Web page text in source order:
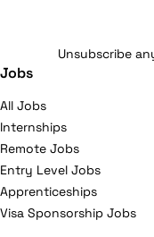
Unsubscribe
Jobs
All Jobs
Internships
Remote Jobs
Entry Level Jobs
Apprenticeships
Visa Sponsorship Jobs